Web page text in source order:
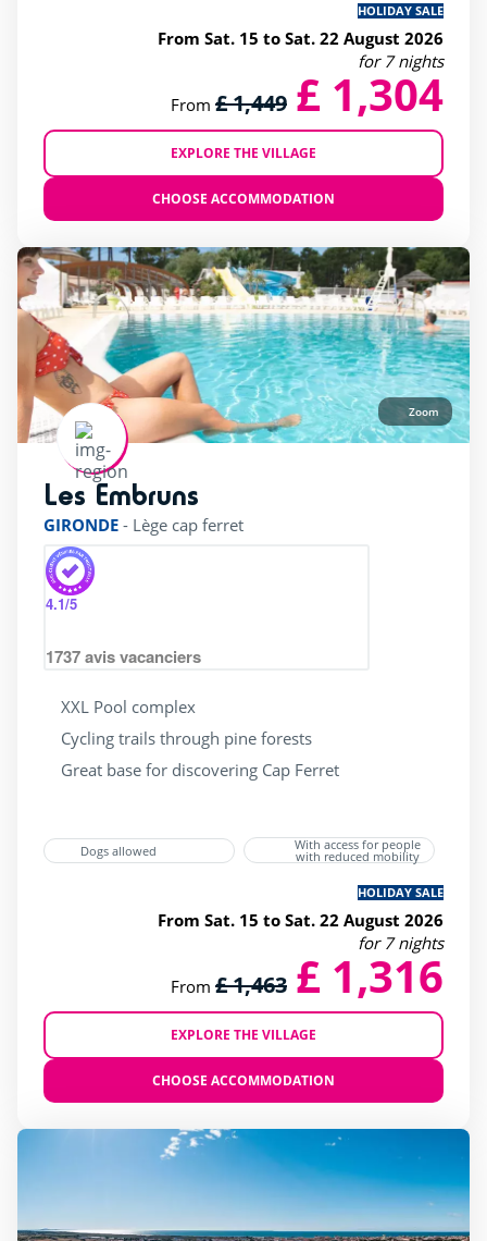
HOLIDAY SALE
From Sat. 15 to Sat. 22 August 2026
for 7 nights
From £ 1,449 £ 1,304
EXPLORE THE VILLAGE
CHOOSE ACCOMMODATION
Zoom
Les Embruns
GIRONDE - Lège cap ferret
4.1/5
1737avis vacanciers
XXL Pool complex
Cycling trails through pine forests
Great base for discovering Cap Ferret
Dogs allowed With access for people
with reduced mobility
HOLIDAY SALE
From Sat. 15 to Sat. 22 August 2026
for 7 nights
From £ 1,463 £ 1,316
EXPLORE THE VILLAGE
CHOOSE ACCOMMODATION